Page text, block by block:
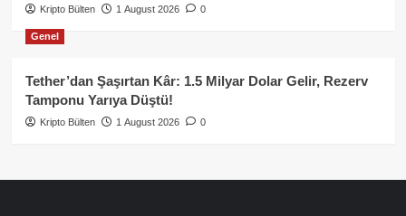
Kripto Bülten 1 August 2026 0
Genel
Tether’dan Şaşırtan Kâr: 1.5 Milyar Dolar Gelir, Rezerv
Tamponu Yarıya Düştü!
Kripto Bülten 1 August 2026 0